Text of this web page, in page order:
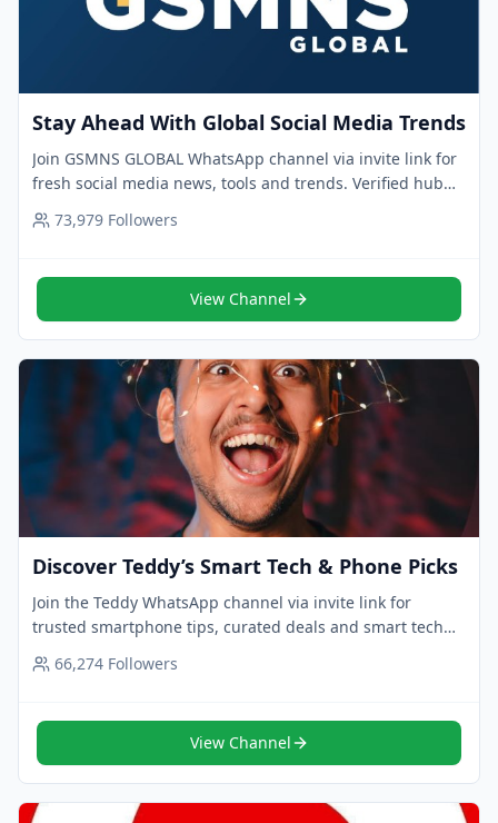
Stay Ahead With Global Social Media Trends
Join GSMNS GLOBAL WhatsApp channel via invite link for
fresh social media news, tools and trends. Verified hub
for pros who want to stay ahead.
73,979 Followers
View Channel
Discover Teddy’s Smart Tech & Phone Picks
Join the Teddy WhatsApp channel via invite link for
trusted smartphone tips, curated deals and smart tech
picks. Follow now for expert updates.
66,274 Followers
View Channel